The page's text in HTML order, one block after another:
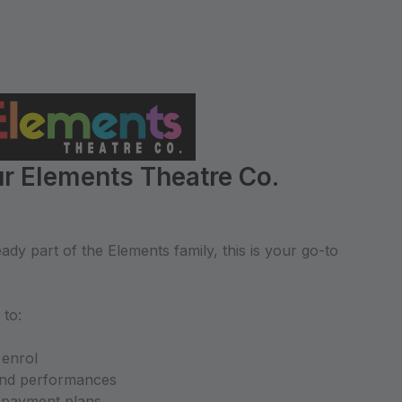
Elements Theatre Co.
part of the Elements family, this is your go-to
to:
enrol
performances